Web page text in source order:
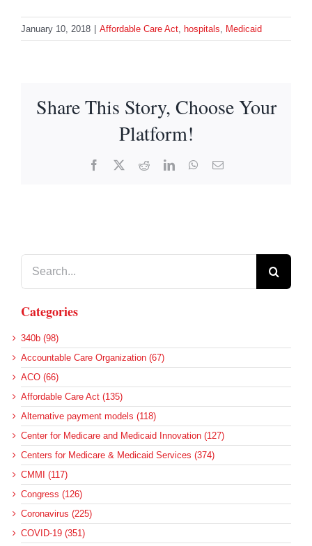
January 10, 2018 | Affordable Care Act hospitals Medicaid
Share This Story, Choose Your
Platform!
Facebook RedditLinkedInWhatsApp
Email
Categories
340b (98)
Accountable Care Organization (67)
ACO (66)
Affordable Care Act (135)
Alternative payment models (118)
Center for Medicare and Medicaid Innovation (127)
Centers for Medicare & Medicaid Services (374)
CMMI (117)
Congress (126)
Coronavirus (225)
COVID-19 (351)